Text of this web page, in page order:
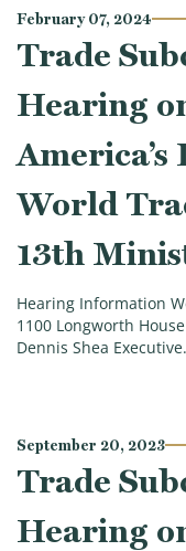
February 07, 2024
Trade
Hearing
World
13th
Hearing Information
1100 Longworth
Dennis Shea
September 20, 2023
Trade
Hearing